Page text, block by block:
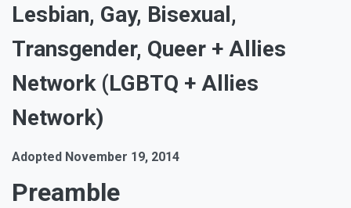
Lesbian, Gay, Bisexual,
Transgender, Queer + Allies
Network (LGBTQ + Allies
Network)
Adopted November 19, 2014
Preamble